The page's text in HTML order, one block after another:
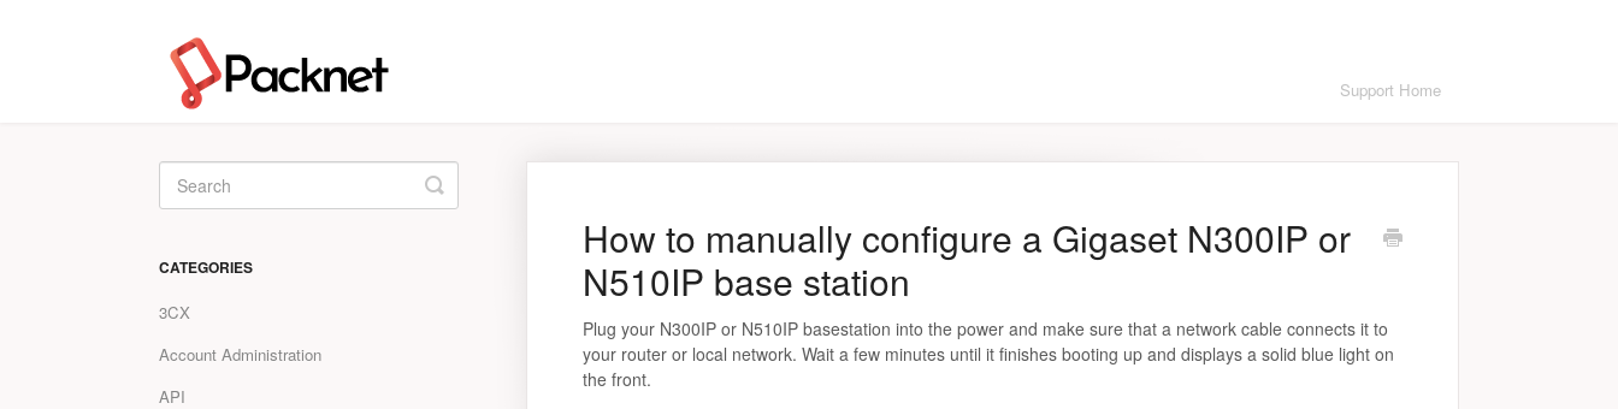
Support Home
How to manually configure a Gigaset N300IP or
N510IP base station
Plug your N300IP or N510IP basestation into the power and make sure that a network cable connects it to
your router or local network. Wait a few minutes until it finishes booting up and displays a solid blue light on
the front.
Toggle
Search
CATEGORIES
3CX
Account Administration
API